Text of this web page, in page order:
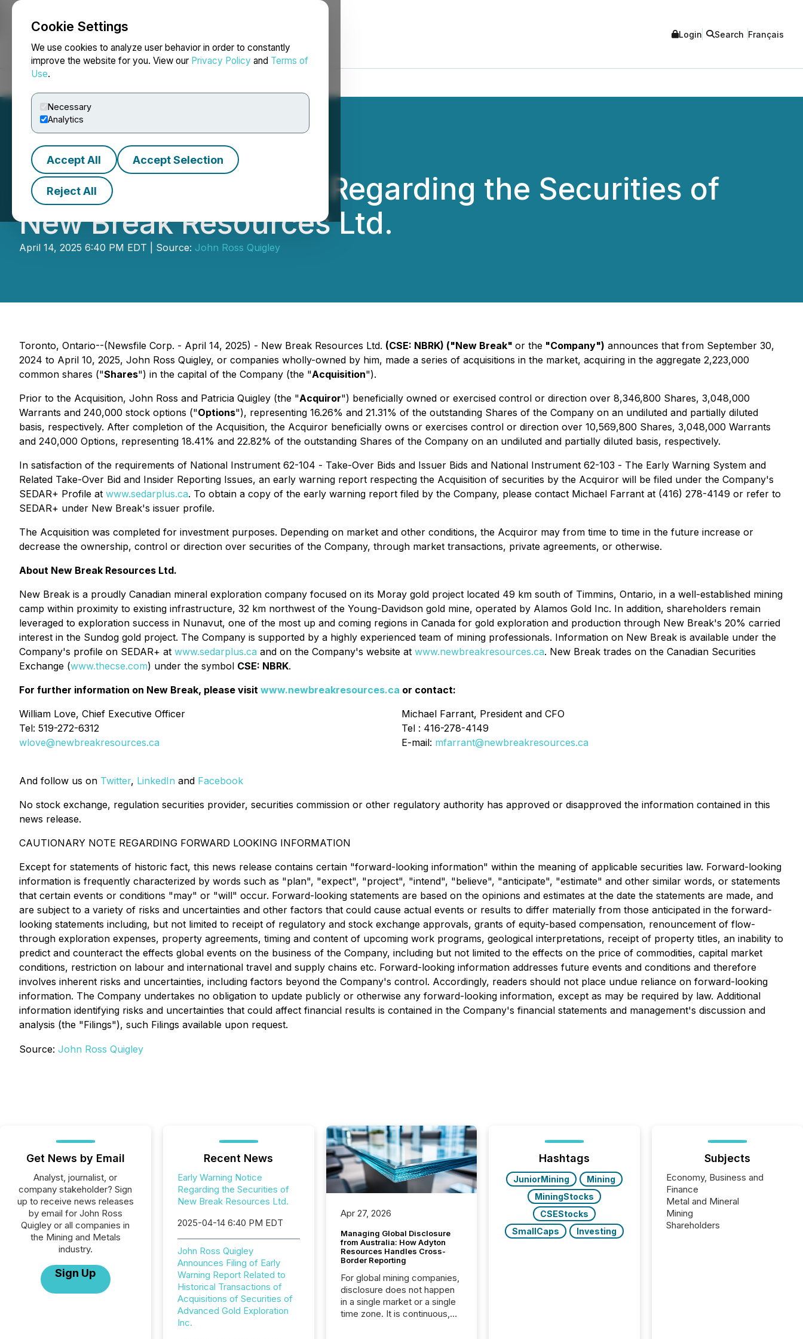
Cookie Settings
We use cookies to analyze user behavior in order to constantly
improve the website for you. View our Privacy Policy and Terms of
Use.
Necessary
Analytics
Accept All Accept Selection
Reject All
NEWSFILE Login Search Français
Early Warning Notice Regarding the Securities of
New Break Resources Ltd.
April 14, 2025 6:40 PM EDT | Source: John Ross Quigley
Toronto, Ontario--(Newsfile Corp. - April 14, 2025) - New Break Resources Ltd. (CSE: NBRK) ("New Break" or the "Company") announces that from September 30,
2024 to April 10, 2025, John Ross Quigley, or companies wholly-owned by him, made a series of acquisitions in the market, acquiring in the aggregate 2,223,000
common shares ("Shares") in the capital of the Company (the "Acquisition").
Prior to the Acquisition, John Ross and Patricia Quigley (the "Acquiror") beneficially owned or exercised control or direction over 8,346,800 Shares, 3,048,000
Warrants and 240,000 stock options ("Options"), representing 16.26% and 21.31% of the outstanding Shares of the Company on an undiluted and partially diluted
basis, respectively. After completion of the Acquisition, the Acquiror beneficially owns or exercises control or direction over 10,569,800 Shares, 3,048,000 Warrants
and 240,000 Options, representing 18.41% and 22.82% of the outstanding Shares of the Company on an undiluted and partially diluted basis, respectively.
In satisfaction of the requirements of National Instrument 62-104 - Take-Over Bids and Issuer Bids and National Instrument 62-103 - The Early Warning System and
Related Take-Over Bid and Insider Reporting Issues, an early warning report respecting the Acquisition of securities by the Acquiror will be filed under the Company's
SEDAR+ Profile at www.sedarplus.ca. To obtain a copy of the early warning report filed by the Company, please contact Michael Farrant at (416) 278-4149 or refer to
SEDAR+ under New Break's issuer profile.
The Acquisition was completed for investment purposes. Depending on market and other conditions, the Acquiror may from time to time in the future increase or
decrease the ownership, control or direction over securities of the Company, through market transactions, private agreements, or otherwise.
About New Break Resources Ltd.
New Break is a proudly Canadian mineral exploration company focused on its Moray gold project located 49 km south of Timmins, Ontario, in a well-established mining
camp within proximity to existing infrastructure, 32 km northwest of the Young-Davidson gold mine, operated by Alamos Gold Inc. In addition, shareholders remain
leveraged to exploration success in Nunavut, one of the most up and coming regions in Canada for gold exploration and production through New Break's 20% carried
interest in the Sundog gold project. The Company is supported by a highly experienced team of mining professionals. Information on New Break is available under the
Company's profile on SEDAR+ at www.sedarplus.ca and on the Company's website at www.newbreakresources.ca. New Break trades on the Canadian Securities
Exchange (www.thecse.com) under the symbol CSE: NBRK.
For further information on New Break, please visit www.newbreakresources.ca or contact:
William Love, Chief Executive Officer
Tel: 519-272-6312
wlove@newbreakresources.ca
Michael Farrant, President and CFO
Tel : 416-278-4149
E-mail: mfarrant@newbreakresources.ca
And follow us on Twitter, LinkedIn and Facebook
No stock exchange, regulation securities provider, securities commission or other regulatory authority has approved or disapproved the information contained in this
news release.
CAUTIONARY NOTE REGARDING FORWARD LOOKING INFORMATION
Except for statements of historic fact, this news release contains certain "forward-looking information" within the meaning of applicable securities law. Forward-looking
information is frequently characterized by words such as "plan", "expect", "project", "intend", "believe", "anticipate", "estimate" and other similar words, or statements
that certain events or conditions "may" or "will" occur. Forward-looking statements are based on the opinions and estimates at the date the statements are made, and
are subject to a variety of risks and uncertainties and other factors that could cause actual events or results to differ materially from those anticipated in the forward-
looking statements including, but not limited to receipt of regulatory and stock exchange approvals, grants of equity-based compensation, renouncement of flow-
through exploration expenses, property agreements, timing and content of upcoming work programs, geological interpretations, receipt of property titles, an inability to
predict and counteract the effects global events on the business of the Company, including but not limited to the effects on the price of commodities, capital market
conditions, restriction on labour and international travel and supply chains etc. Forward-looking information addresses future events and conditions and therefore
involves inherent risks and uncertainties, including factors beyond the Company's control. Accordingly, readers should not place undue reliance on forward-looking
information. The Company undertakes no obligation to update publicly or otherwise any forward-looking information, except as may be required by law. Additional
information identifying risks and uncertainties that could affect financial results is contained in the Company's financial statements and management's discussion and
analysis (the "Filings"), such Filings available upon request.
Source: John Ross Quigley
Get News by Email
Analyst, journalist, or
company stakeholder? Sign
up to receive news releases
by email for John Ross
Quigley or all companies in
the Mining and Metals
industry.
Sign Up
Recent News
Early Warning Notice
Regarding the Securities of
New Break Resources Ltd.
2025-04-14 6:40 PM EDT
John Ross Quigley
Announces Filing of Early
Warning Report Related to
Historical Transactions of
Acquisitions of Securities of
Advanced Gold Exploration
Inc.
Apr 27, 2026
Managing Global Disclosure
from Australia: How Adyton
Resources Handles Cross-
Border Reporting
For global mining companies,
disclosure does not happen
in a single market or a single
time zone. It is continuous,
Hashtags
JuniorMining
Mining
MiningStocks
CSEStocks
SmallCaps
Investing
Subjects
Economy, Business and
Finance
Metal and Mineral
Mining
Shareholders